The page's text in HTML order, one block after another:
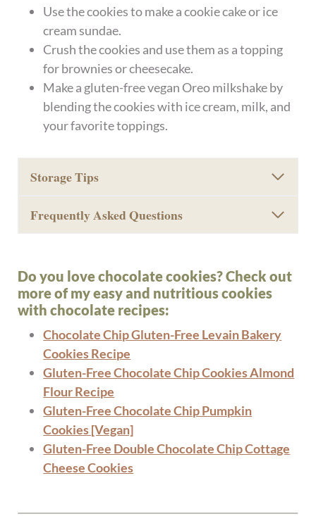
Use the cookies to make a cookie cake or ice
cream sundae.
Crush the cookies and use them as a topping
for brownies or cheesecake.
Make a gluten-free vegan Oreo milkshake by
blending the cookies with ice cream, milk, and
your favorite toppings.
Storage Tips
Frequently Asked Questions
Do you love chocolate cookies? Check out
more of my easy and nutritious cookies
with chocolate recipes:
Chocolate Chip Gluten-Free Levain Bakery
Cookies Recipe
Gluten-Free Chocolate Chip Cookies Almond
Flour Recipe
Gluten-Free Chocolate Chip Pumpkin
Cookies [Vegan]
Gluten-Free Double Chocolate Chip Cottage
Cheese Cookies